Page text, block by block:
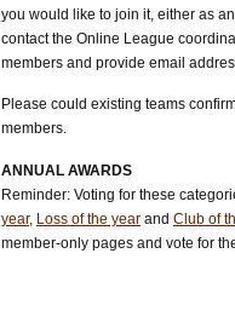
you would like to join it, either as
contact the Online League
members and provide email
Please could existing teams
members.
ANNUAL AWARDS
Reminder: Voting for these
year, Loss of the year and Club of
member-only pages and vote for